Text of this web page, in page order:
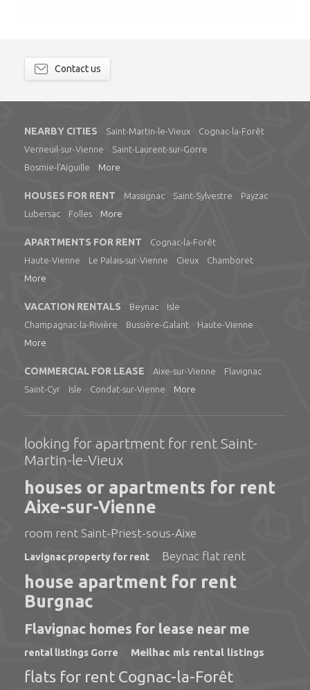
Contact us
NEARBY CITIES Saint-Martin-le-Vieux
Cognac-la-Forêt
Verneuil-sur-Vienne
Saint-Laurent-sur-Gorre
Bosmie-l'Aiguille
More
HOUSES FOR RENT Massignac Saint-Sylvestre
Payzac
Lubersac
Folles More
APARTMENTS FOR RENT
Cognac-la-Forêt
Haute-Vienne
Le Palais-sur-Vienne Cieux
Chamboret
More
VACATION RENTALS Beynac
Isle
Champagnac-la-Rivière
Bussière-Galant
Haute-Vienne
More
COMMERCIAL FOR LEASE Aixe-sur-Vienne
Flavignac
Saint-Cyr
Isle Condat-sur-Vienne More
looking for apartment for rent Saint-
Martin-le-Vieux
houses or apartments for rent
Aixe-sur-Vienne
room rent Saint-Priest-sous-Aixe
Lavignac property for rent Beynac flat rent
house apartment for rent
Burgnac
Flavignac homes for lease near me
rental listings Gorre Meilhac mls rental listings
flats for rent Cognac-la-Forêt